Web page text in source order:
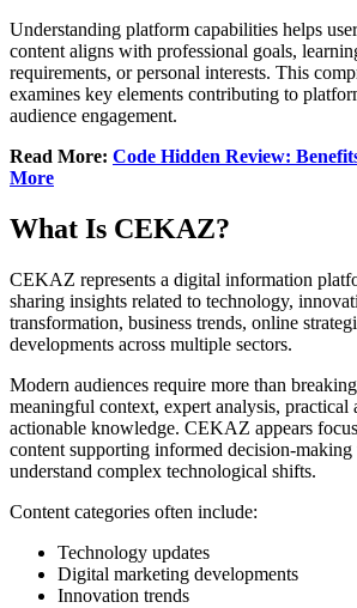
Understanding platform capabilities helps
content aligns with professional goals,
requirements, or personal interests. This
examines key elements contributing to
audience engagement.
Read More: Code Hidden Review:
More
What Is CEKAZ?
CEKAZ represents a digital information
sharing insights related to technology,
transformation, business trends, online
developments across multiple sectors.
Modern audiences require more than
meaningful context, expert analysis, practical
actionable knowledge. CEKAZ appears
content supporting informed decision-
understand complex technological shifts.
Content categories often include:
Technology updates
Digital marketing developments
Innovation trends